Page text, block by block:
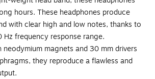
hours. These headphones produce
with clear high and low notes, thanks to
frequency response range.
magnets and 30 mm drivers
they reproduce a flawless and